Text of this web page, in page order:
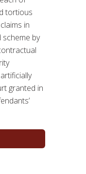
tortious
in
by
granted in